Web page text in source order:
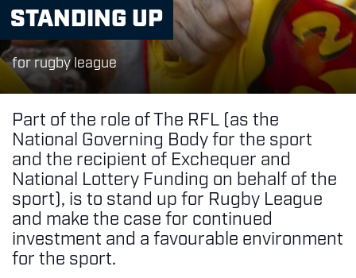
STANDING UP
for rugby league
Part of the role of The RFL (as the
National Governing Body for the sport
and the recipient of Exchequer and
National Lottery Funding on behalf of the
sport), is to stand up for Rugby League
and make the case for continued
investment and a favourable environment
for the sport.